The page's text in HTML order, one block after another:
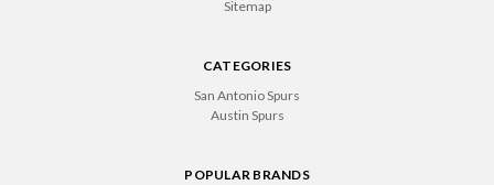
Sitemap
CATEGORIES
San Antonio Spurs
Austin Spurs
POPULAR BRANDS